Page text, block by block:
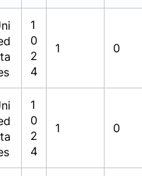
1
0
2
4
1 0
1
0
2
4
1 0